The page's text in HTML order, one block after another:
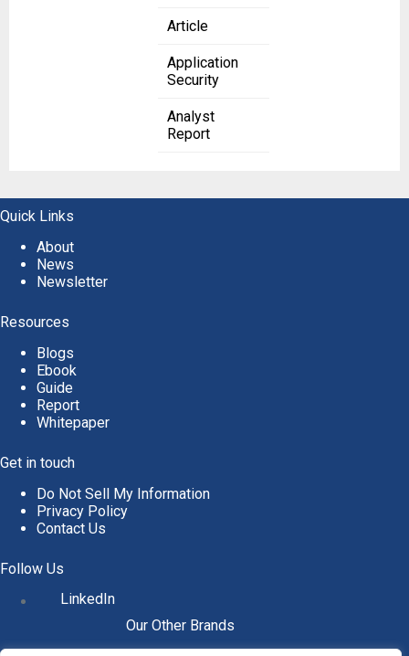
Article
Application
Security
Analyst
Report
Quick Links
About
News
Newsletter
Resources
Blogs
Ebook
Guide
Report
Whitepaper
Get in touch
Do Not Sell My Information
Privacy Policy
Contact Us
Follow Us
LinkedIn
Our Other Brands